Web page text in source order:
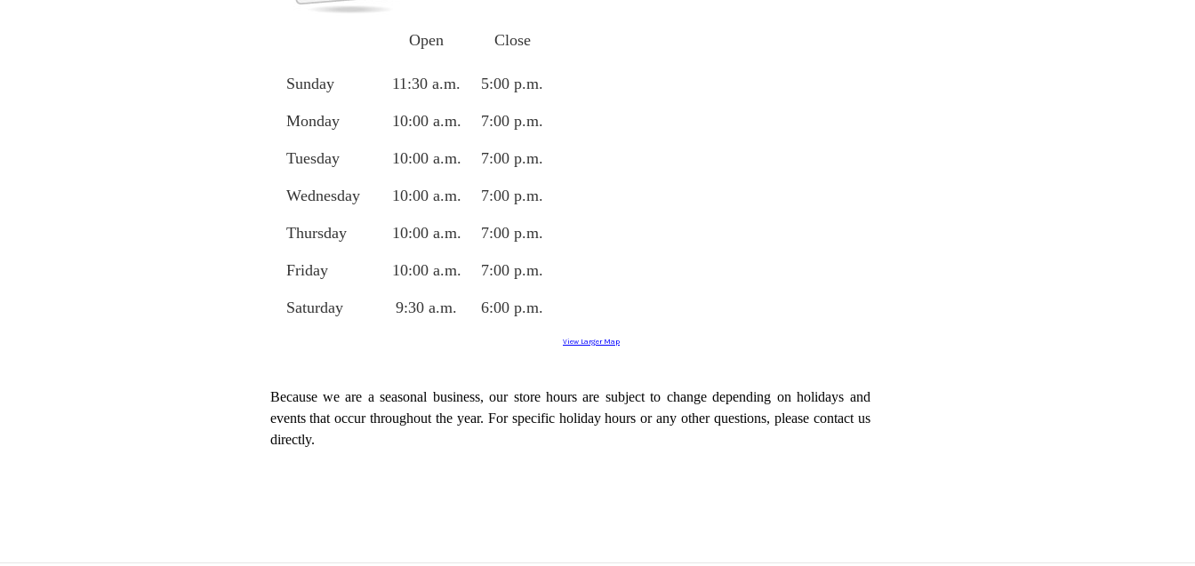
Open Close
Sunday 11:30 a.m. 5:00 p.m.
Monday 10:00 a.m. 7:00 p.m.
Tuesday 10:00a.m. 7:00 p.m.
Wednesday 10:00a.m. 7:00 p.m.
Thursday 10:00a.m. 7:00 p.m.
Friday 10:00a.m. 7:00 p.m.
Saturday 9:30 a.m. 6:00 p.m.
View Larger Map
Because we are a seasonal business, our store hours are subject to change depending on holidays and
events that occur throughout the year. For specific holiday hours or any other questions, please contact us
directly.